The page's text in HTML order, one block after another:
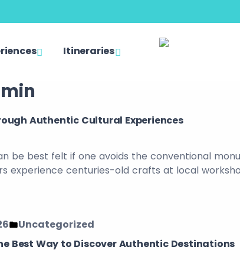
Itineraries
Authentic Cultural Experiences
be best felt if one avoids the conventional
experience centuries-old crafts at local
Uncategorized
Best Way to Discover Authentic Destinations